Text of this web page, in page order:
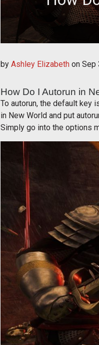
by Ashley Elizabeth on Sep
How Do I Autorun in
To autorun, the default key
in New World and put
Simply go into the options